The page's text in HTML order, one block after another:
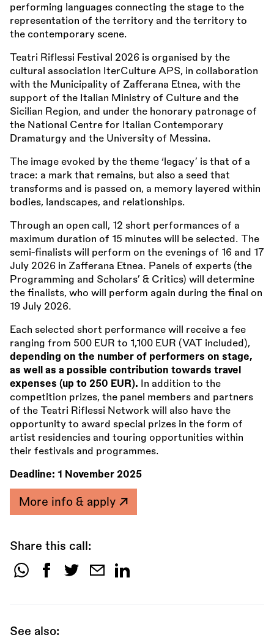
performing languages connecting the stage to the
representation of the territory and the territory to
the contemporary scene.
Teatri Riflessi Festival 2026 is organised by the
cultural association IterCulture APS, in collaboration
with the Municipality of Zafferana Etnea, with the
support of the Italian Ministry of Culture and the
Sicilian Region, and under the honorary patronage of
the National Centre for Italian Contemporary
Dramaturgy and the University of Messina.
The image evoked by the theme ‘legacy’ is that of a
trace: a mark that remains, but also a seed that
transforms and is passed on, a memory layered within
bodies, landscapes, and relationships.
Through an open call, 12 short performances of a
maximum duration of 15 minutes will be selected. The
semi-finalists will perform on the evenings of 16 and 17
July 2026 in Zafferana Etnea. Panels of experts (the
Programming and Scholars’ & Critics) will determine
the finalists, who will perform again during the final on
19 July 2026.
Each selected short performance will receive a fee
ranging from 500 EUR to 1,100 EUR (VAT included),
depending on the number of performers on stage,
as well as a possible contribution towards travel
expenses (up to 250 EUR). In addition to the
competition prizes, the panel members and partners
of the Teatri Riflessi Network will also have the
opportunity to award special prizes in the form of
artist residencies and touring opportunities within
their festivals and programmes.
Deadline: 1 November 2025
More info & apply
Share this call:
Share
See also: